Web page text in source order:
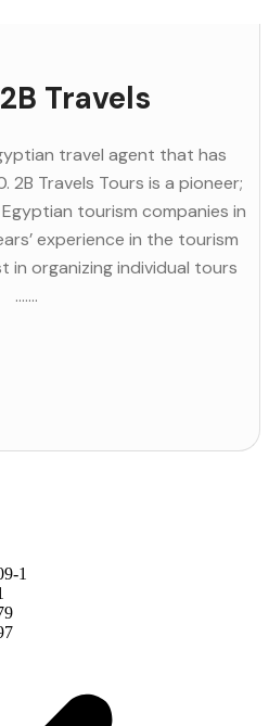
Travels
travel agent that has
2B Travels Tours is a pioneer;
tourism companies in
experience in the tourism
in organizing individual tours
.......